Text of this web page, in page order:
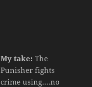
My take: The
Punisher fights
crime using….no